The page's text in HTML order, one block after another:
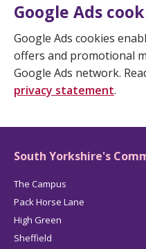
Google Ads
Google Ads cookies
offers and promotional
Google Ads network.
privacy statement.
South Yorkshire's
The Campus
Pack Horse Lane
High Green
Sheffield